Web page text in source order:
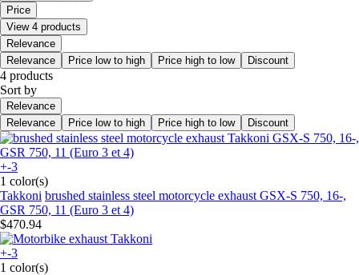
Price
View 4 products
Relevance
Relevance
Price low to high Price high to low Discount
4 products
Sort by
Relevance
Relevance
Price low to high Price high to low Discount
+-3
1 color(s)
Takkoni brushed stainless steel motorcycle exhaust GSX-S 750, 16-,
GSR 750, 11 (Euro 3 et 4)
$470.94
+-3
1 color(s)